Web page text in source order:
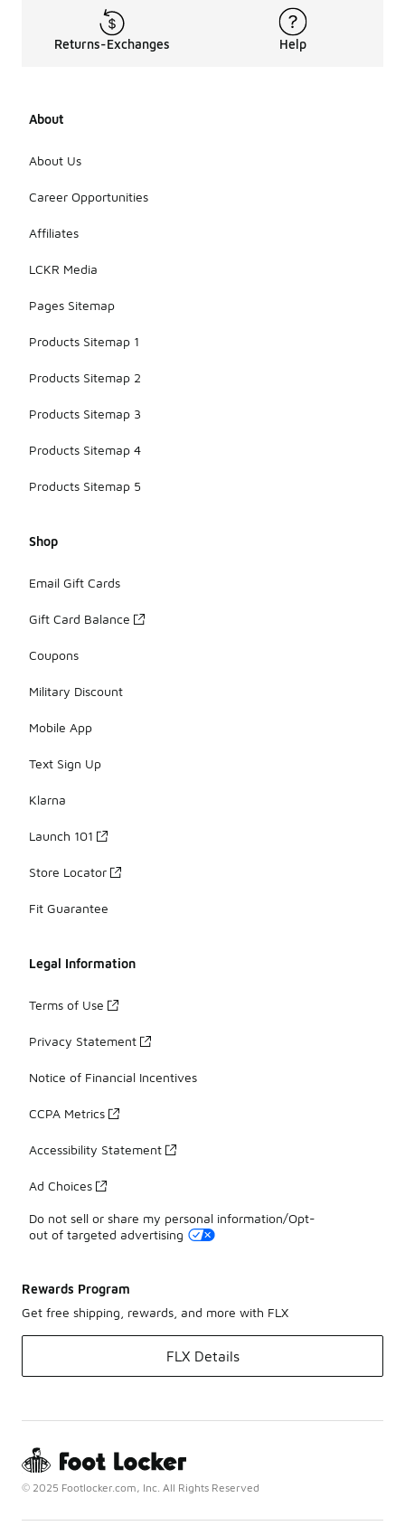
Returns-Exchanges Help
About
About Us
Career Opportunities
Affiliates
LCKR Media
Pages Sitemap
Products Sitemap 1
Products Sitemap 2
Products Sitemap 3
Products Sitemap 4
Products Sitemap 5
Shop
Email Gift Cards
Gift Card Balance
Coupons
Military Discount
Mobile App
Text Sign Up
Klarna
Launch 101
Store Locator
Fit Guarantee
Legal Information
Terms of Use
Privacy Statement
Notice of Financial Incentives
CCPA Metrics
Accessibility Statement
Ad Choices
Do not sell or share my personal information/Opt-
out of targeted advertising
Rewards Program
Get free shipping, rewards, and more with FLX
FLX Details
© 2025 Footlocker.com, Inc. All Rights Reserved